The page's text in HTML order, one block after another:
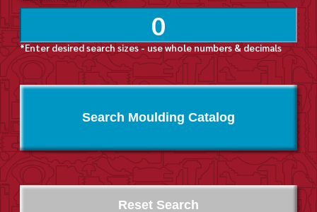
*Enter desired search sizes - use whole numbers & decimals
Search Moulding Catalog
Reset Search